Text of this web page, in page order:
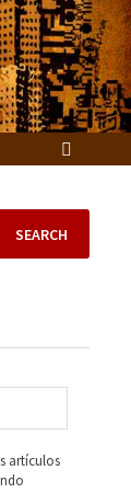
artículos